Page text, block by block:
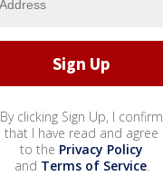
By clicking Sign Up, I confirm
that I have read and agree
to the Privacy Policy
and Terms of Service.